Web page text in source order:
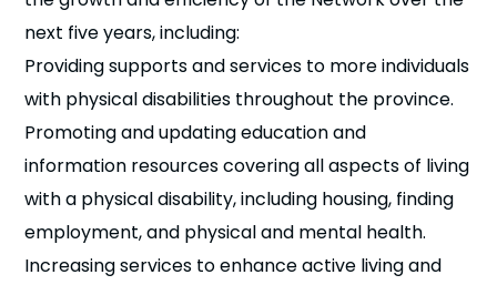
next five years, including:
Providing supports and services to more individuals
with physical disabilities throughout the province.
Promoting and updating education and
information resources covering all aspects of living
with a physical disability, including housing, finding
employment, and physical and mental health.
Increasing services to enhance active living and